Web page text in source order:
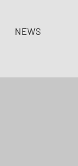
NEWS